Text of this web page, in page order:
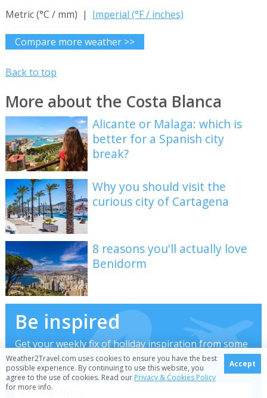
Metric (°C / mm) | Imperial (°F / inches)
Compare more weather >>
Back to top
More about the Costa Blanca
Alicante or Malaga: which is
better for a Spanish city
break?
Why you should visit the
curious city of Cartagena
8 reasons you'll actually love
Benidorm
Be inspired
Get your weekly fix of holiday inspiration from some
of the world's best travel writers plus save on your
next trip with the latest exclusive offers
Weather2Travel.com uses cookies to ensure you have the best
possible experience. By continuing to use this website, you
agree to the use of cookies. Read our Privacy & Cookies Policy
for more info.
Accept